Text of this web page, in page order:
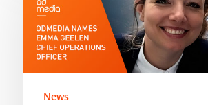
Emma
Geelen
Chief
Operations
News